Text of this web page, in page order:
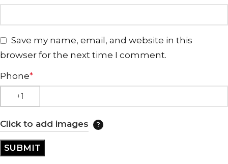
Save my name, email, and website in this
browser for the next time I comment.
Phone*
Click to add images